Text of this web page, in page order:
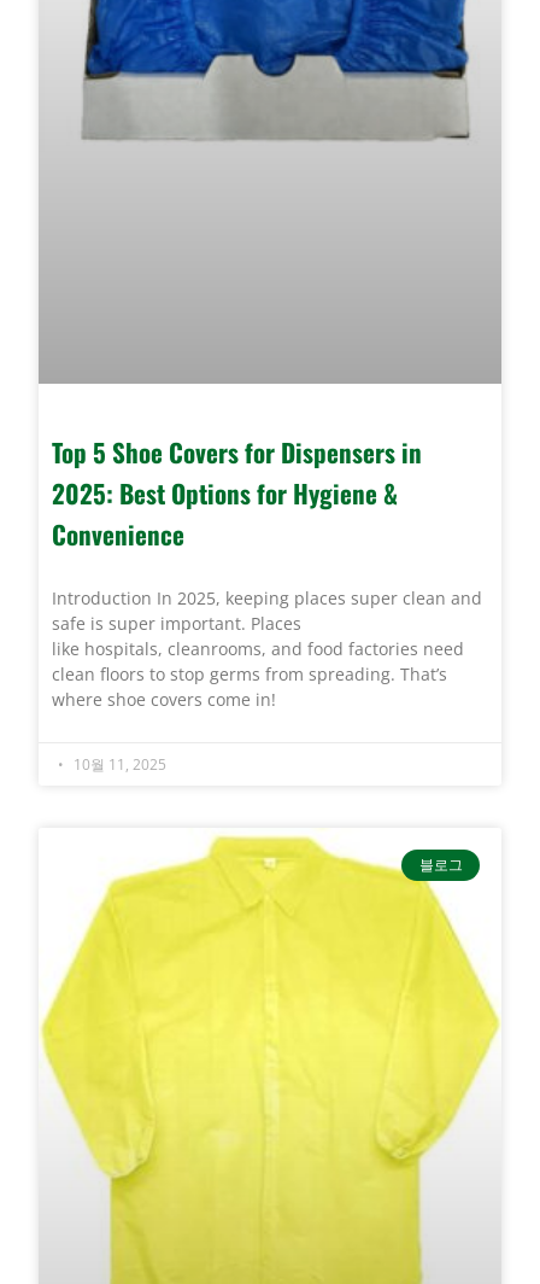
Top 5 Shoe Covers for Dispensers in
2025: Best Options for Hygiene &
Convenience
Introduction In 2025, keeping places super clean and
safe is super important. Places
like hospitals, cleanrooms, and food factories need
clean floors to stop germs from spreading. That’s
where shoe covers come in!
10월 11, 2025
블로그